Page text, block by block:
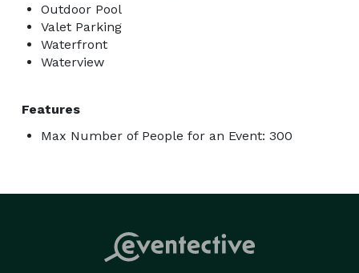
Outdoor Pool
Valet Parking
Waterfront
Waterview
Features
Max Number of People for an Event: 300